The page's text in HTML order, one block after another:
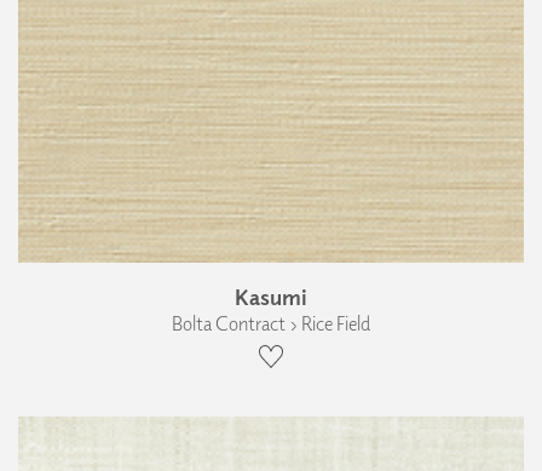
Kasumi
Bolta Contract › Rice Field